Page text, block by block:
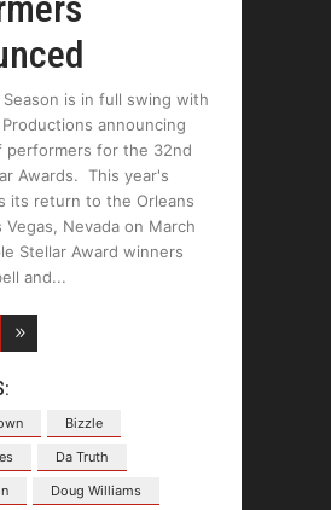
Season is in full swing with
announcing
performers for the 32nd
Awards. This year's
its return to the Orleans
Vegas, Nevada on March
Stellar Award winners
and
Bizzle
Da Truth
Doug Williams